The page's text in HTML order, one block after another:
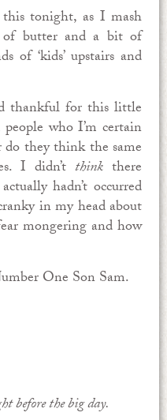
tonight, as I mash
of butter and a bit of
of ‘kids’ upstairs and
thankful for this little
who I’m certain
do they think the same
I didn’tthink there
hadn’t occurred
in my head about
mongering and how
One Son Sam.
before the big day.